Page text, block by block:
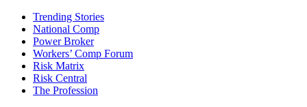
Trending Stories
National Comp
Power Broker
Workers’ Comp Forum
Risk Matrix
Risk Central
The Profession